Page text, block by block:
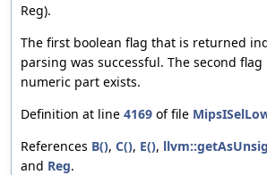
Reg).
The first boolean flag that is returned
parsing was successful. The second
numeric part exists.
Definition at line 4169 of file
References B(), C(), E(),
and Reg.